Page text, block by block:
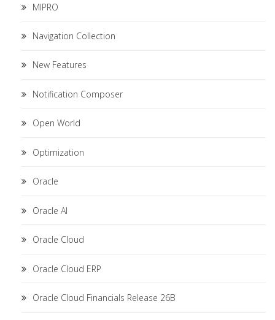
MIPRO
Navigation Collection
New Features
Notification Composer
Open World
Optimization
Oracle
Oracle AI
Oracle Cloud
Oracle Cloud ERP
Oracle Cloud Financials Release 26B